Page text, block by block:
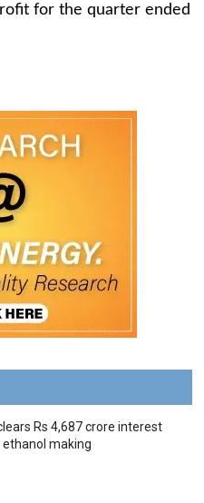
for the quarter ended
Rs 4,687 crore interest
making